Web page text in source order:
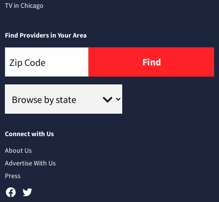
TV in Chicago
Find Providers in Your Area
Find
Connect with Us
About Us
Advertise With Us
Press